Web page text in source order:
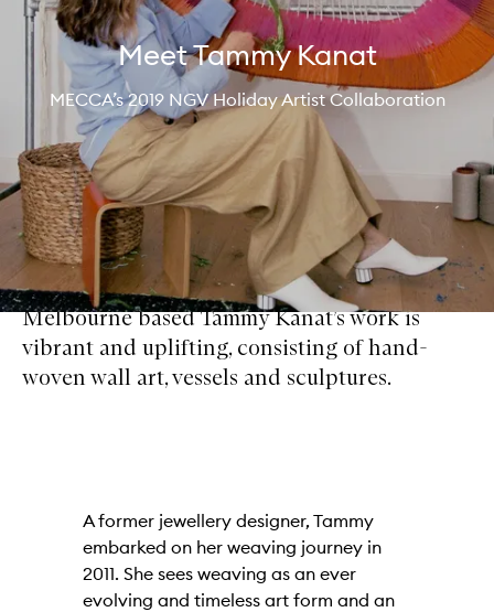
Meet Tammy Kanat
MECCA’s 2019 NGV Holiday Artist Collaboration
Melbourne based Tammy Kanat’s work is
vibrant and uplifting, consisting of hand-
woven wall art, vessels and sculptures.
A former jewellery designer, Tammy
embarked on her weaving journey in
2011. She sees weaving as an ever
evolving and timeless art form and an